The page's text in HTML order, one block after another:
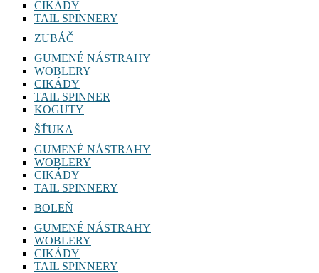
CIKÁDY
TAIL SPINNERY
ZUBÁČ
GUMENÉ NÁSTRAHY
WOBLERY
CIKÁDY
TAIL SPINNER
KOGUTY
ŠŤUKA
GUMENÉ NÁSTRAHY
WOBLERY
CIKÁDY
TAIL SPINNERY
BOLEŇ
GUMENÉ NÁSTRAHY
WOBLERY
CIKÁDY
TAIL SPINNERY